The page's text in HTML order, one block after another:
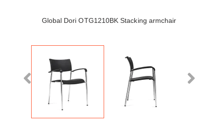
Global Dori OTG1210BK Stacking armchair